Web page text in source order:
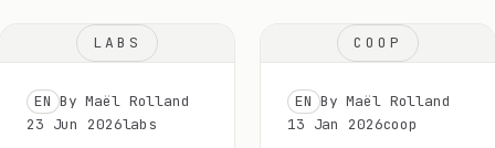
LABS
EN By Maël Rolland
23 Jun 2026labs
COOP
EN By Maël Rolland
13 Jan 2026coop